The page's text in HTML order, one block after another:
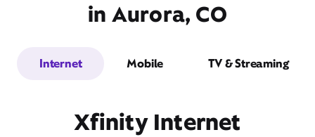
in Aurora, CO
Internet Mobile TV & Streaming
Xfinity Internet